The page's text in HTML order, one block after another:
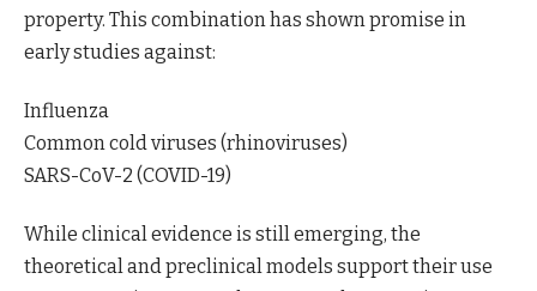
property. This combination has shown promise in
early studies against:
Influenza
Common cold viruses (rhinoviruses)
SARS-CoV-2 (COVID-19)
While clinical evidence is still emerging, the
theoretical and preclinical models support their use